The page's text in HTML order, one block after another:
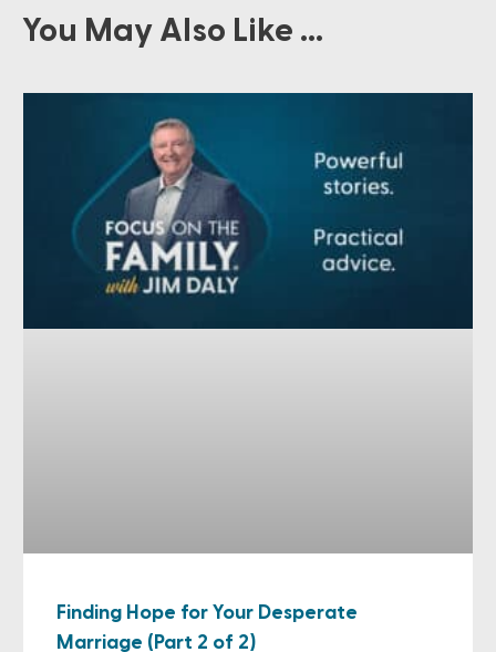
You May Also Like ...
Finding Hope for Your Desperate
Marriage (Part 2 of 2)